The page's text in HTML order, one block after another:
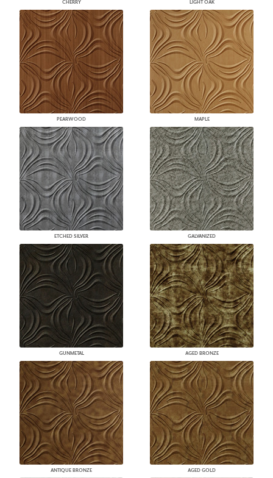
CHERRY LIGHT OAK
PEARWOOD MAPLE
ETCHED SILVER GALVANIZED
GUNMETAL AGED BRONZE
ANTIQUE BRONZE AGED GOLD